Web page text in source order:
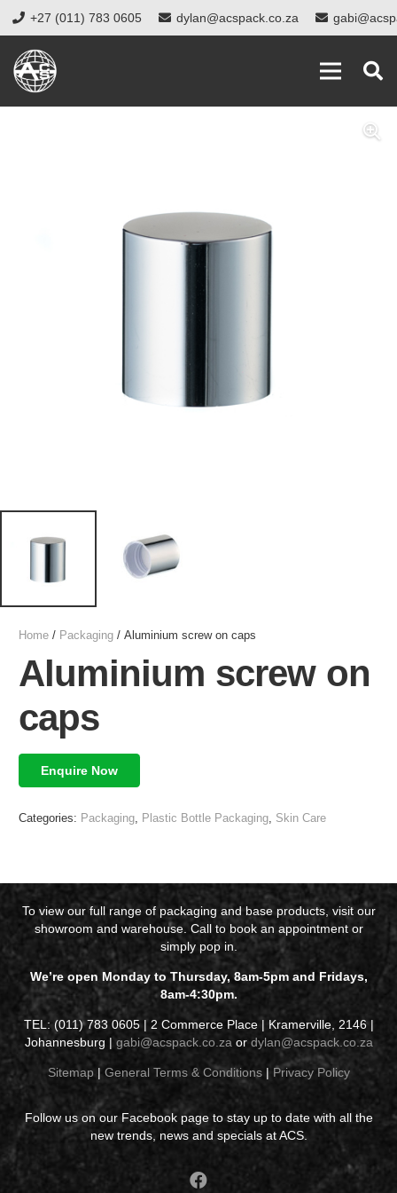
+27 (011) 783 0605 dylan@acspack.co.za
Home / Packaging / Aluminium screw on caps
Aluminium screw on
caps
Enquire Now
Categories: Packaging Plastic Bottle Packaging Skin Care
To view our full range of packaging and base products, visit our
showroom and warehouse. Call to book an appointment or
simply pop in.
We’re open Monday to Thursday, 8am-5pm and Fridays,
8am-4:30pm.
TEL: (011) 783 0605 | 2 Commerce Place | Kramerville, 2146 |
Johannesburg | gabi@acspack.co.za or dylan@acspack.co.za
Sitemap| General Terms & Conditions| Privacy Policy
Follow us on our Facebook page to stay up to date with all the
new trends, news and specials at ACS.